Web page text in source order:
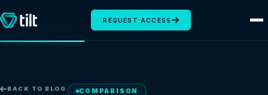
REQUEST ACCESS
BACK TO BLOG COMPARISON